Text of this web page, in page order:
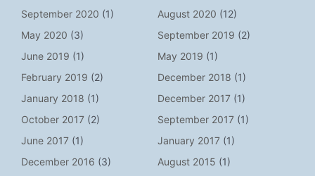
September 2020 (1) August 2020 (12)
May 2020 (3) September 2019 (2)
June 2019 (1) May 2019 (1)
February 2019 (2) December 2018 (1)
January 2018 (1) December 2017 (1)
October 2017 (2) September 2017 (1)
June 2017 (1) January 2017 (1)
December 2016 (3) August 2015 (1)